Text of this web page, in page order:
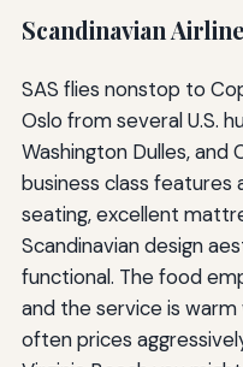
Scandinavian
SAS flies nonstop to
Oslo from several U.S.
Washington Dulles, and
business class features
seating, excellent
Scandinavian design
functional. The food
and the service is
often prices